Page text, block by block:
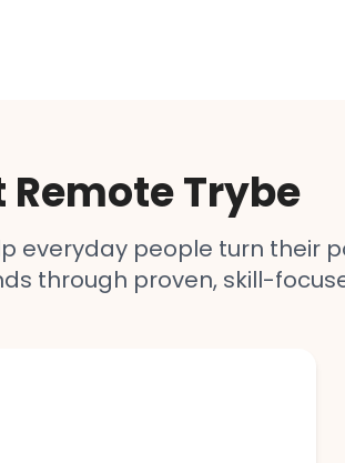
Trybe
everyday people turn their
through proven, skill-